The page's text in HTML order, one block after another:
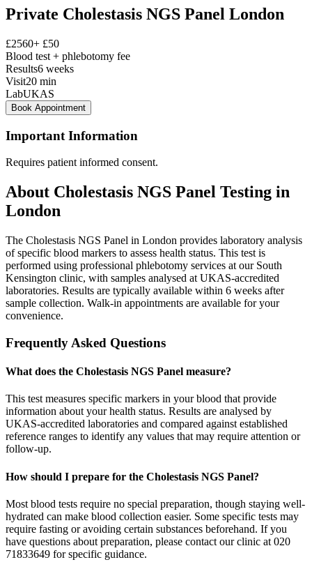
Private Cholestasis NGS Panel London
£2560+ £50
Blood test + phlebotomy fee
Results6 weeks
Visit20 min
LabUKAS
Book Appointment
Important Information
Requires patient informed consent.
About Cholestasis NGS Panel Testing in
London
The Cholestasis NGS Panel in London provides laboratory analysis
of specific blood markers to assess health status. This test is
performed using professional phlebotomy services at our South
Kensington clinic, with samples analysed at UKAS-accredited
laboratories. Results are typically available within 6 weeks after
sample collection. Walk-in appointments are available for your
convenience.
Frequently Asked Questions
What does the Cholestasis NGS Panel measure?
This test measures specific markers in your blood that provide
information about your health status. Results are analysed by
UKAS-accredited laboratories and compared against established
reference ranges to identify any values that may require attention or
follow-up.
How should I prepare for the Cholestasis NGS Panel?
Most blood tests require no special preparation, though staying well-
hydrated can make blood collection easier. Some specific tests may
require fasting or avoiding certain substances beforehand. If you
have questions about preparation, please contact our clinic at 020
71833649 for specific guidance.